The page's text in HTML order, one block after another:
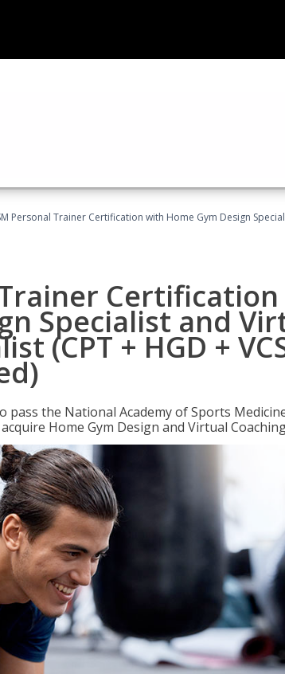
Personal Trainer Certification with Home Gym Design
Specialist and
(CPT + HGD +
the National Academy of Sports
Home Gym Design and Virtual